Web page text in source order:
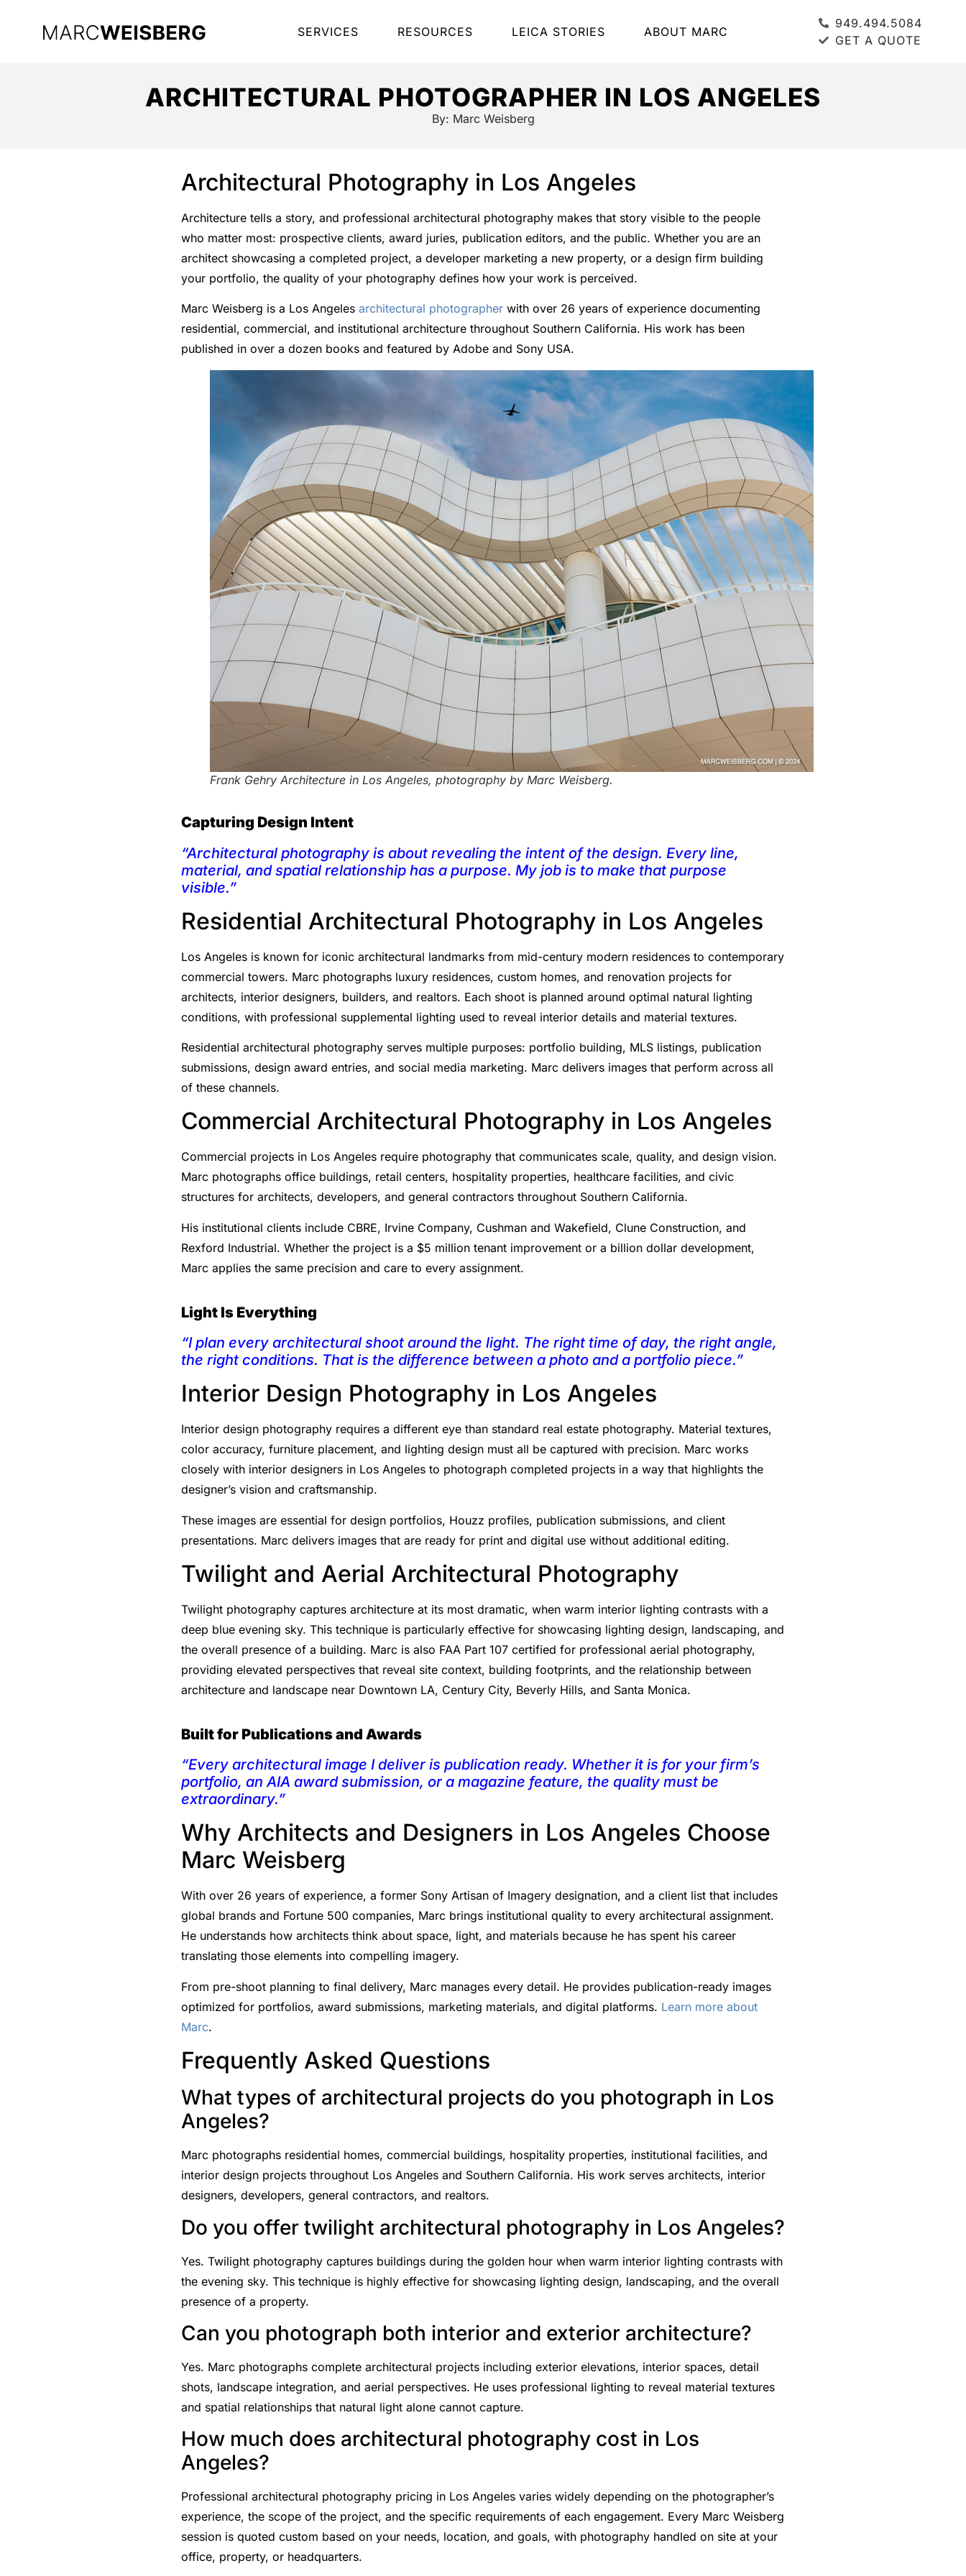
SERVICES RESOURCES LEICA STORIES ABOUT MARC
949.494.5084
GET A QUOTE
ARCHITECTURAL PHOTOGRAPHER IN LOS ANGELES
By: Marc Weisberg
Architectural Photography in Los Angeles
Architecture tells a story, and professional architectural photography makes that story visible to the people
who matter most: prospective clients, award juries, publication editors, and the public. Whether you are an
architect showcasing a completed project, a developer marketing a new property, or a design firm building
your portfolio, the quality of your photography defines how your work is perceived.
Marc Weisberg is a Los Angeles architectural photographer with over 26 years of experience documenting
residential, commercial, and institutional architecture throughout Southern California. His work has been
published in over a dozen books and featured by Adobe and Sony USA.
Frank Gehry Architecture in Los Angeles, photography by Marc Weisberg.
Capturing Design Intent
“Architectural photography is about revealing the intent of the design. Every line,
material, and spatial relationship has a purpose. My job is to make that purpose
visible.”
Residential Architectural Photography in Los Angeles
Los Angeles is known for iconic architectural landmarks from mid-century modern residences to contemporary
commercial towers. Marc photographs luxury residences, custom homes, and renovation projects for
architects, interior designers, builders, and realtors. Each shoot is planned around optimal natural lighting
conditions, with professional supplemental lighting used to reveal interior details and material textures.
Residential architectural photography serves multiple purposes: portfolio building, MLS listings, publication
submissions, design award entries, and social media marketing. Marc delivers images that perform across all
of these channels.
Commercial Architectural Photography in Los Angeles
Commercial projects in Los Angeles require photography that communicates scale, quality, and design vision.
Marc photographs office buildings, retail centers, hospitality properties, healthcare facilities, and civic
structures for architects, developers, and general contractors throughout Southern California.
His institutional clients include CBRE, Irvine Company, Cushman and Wakefield, Clune Construction, and
Rexford Industrial. Whether the project is a $5 million tenant improvement or a billion dollar development,
Marc applies the same precision and care to every assignment.
Light Is Everything
“I plan every architectural shoot around the light. The right time of day, the right angle,
the right conditions. That is the difference between a photo and a portfolio piece.”
Interior Design Photography in Los Angeles
Interior design photography requires a different eye than standard real estate photography. Material textures,
color accuracy, furniture placement, and lighting design must all be captured with precision. Marc works
closely with interior designers in Los Angeles to photograph completed projects in a way that highlights the
designer’s vision and craftsmanship.
These images are essential for design portfolios, Houzz profiles, publication submissions, and client
presentations. Marc delivers images that are ready for print and digital use without additional editing.
Twilight and Aerial Architectural Photography
Twilight photography captures architecture at its most dramatic, when warm interior lighting contrasts with a
deep blue evening sky. This technique is particularly effective for showcasing lighting design, landscaping, and
the overall presence of a building. Marc is also FAA Part 107 certified for professional aerial photography,
providing elevated perspectives that reveal site context, building footprints, and the relationship between
architecture and landscape near Downtown LA, Century City, Beverly Hills, and Santa Monica.
Built for Publications and Awards
“Every architectural image I deliver is publication ready. Whether it is for your firm’s
portfolio, an AIA award submission, or a magazine feature, the quality must be
extraordinary.”
Why Architects and Designers in Los Angeles Choose
Marc Weisberg
With over 26 years of experience, a former Sony Artisan of Imagery designation, and a client list that includes
global brands and Fortune 500 companies, Marc brings institutional quality to every architectural assignment.
He understands how architects think about space, light, and materials because he has spent his career
translating those elements into compelling imagery.
From pre-shoot planning to final delivery, Marc manages every detail. He provides publication-ready images
optimized for portfolios, award submissions, marketing materials, and digital platforms. Learn more about
Marc.
Frequently Asked Questions
What types of architectural projects do you photograph in Los
Angeles?
Marc photographs residential homes, commercial buildings, hospitality properties, institutional facilities, and
interior design projects throughout Los Angeles and Southern California. His work serves architects, interior
designers, developers, general contractors, and realtors.
Do you offer twilight architectural photography in Los Angeles?
Yes. Twilight photography captures buildings during the golden hour when warm interior lighting contrasts with
the evening sky. This technique is highly effective for showcasing lighting design, landscaping, and the overall
presence of a property.
Can you photograph both interior and exterior architecture?
Yes. Marc photographs complete architectural projects including exterior elevations, interior spaces, detail
shots, landscape integration, and aerial perspectives. He uses professional lighting to reveal material textures
and spatial relationships that natural light alone cannot capture.
How much does architectural photography cost in Los
Angeles?
Professional architectural photography pricing in Los Angeles varies widely depending on the photographer’s
experience, the scope of the project, and the specific requirements of each engagement. Every Marc Weisberg
session is quoted custom based on your needs, location, and goals, with photography handled on site at your
office, property, or headquarters.